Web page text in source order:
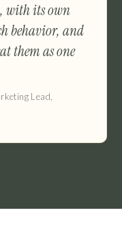
with its own
behavior, and
them as one
Lead,